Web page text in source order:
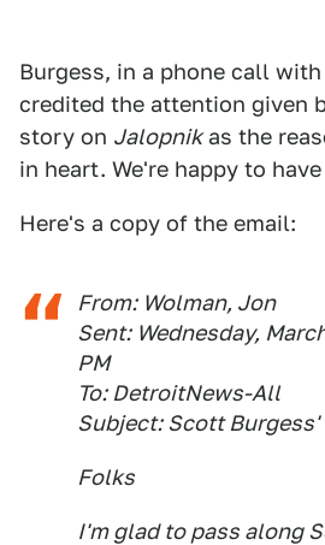
Burgess, in a phone call
credited the attention given
story on Jalopnikas the
in heart. We're happy to
Here's a copy of the email:
From: Wolman, Jon
Sent: Wednesday,
PM
To: DetroitNews-All
Subject: Scott
Folks
I'm glad to pass along